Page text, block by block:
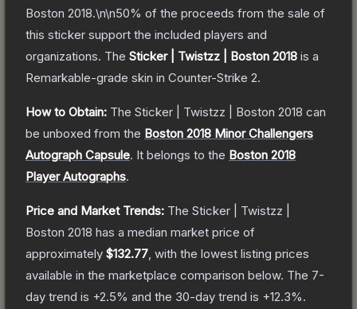
Boston 2018.\n\n50% of the proceeds from the sale of
this sticker support the included players and
organizations. The Sticker | Twistzz | Boston 2018 is a
Remarkable-grade skin in Counter-Strike 2.
How to Obtain: The Sticker | Twistzz | Boston 2018 can
be unboxed from the Boston 2018 Minor Challengers
Autograph Capsule. It belongs to the Boston 2018
Player Autographs.
Price and Market Trends: The Sticker | Twistzz |
Boston 2018 has a median market price of
approximately $132.77 , with the lowest listing prices
available in the marketplace comparison below. The 7-
day trend is +2.5% and the 30-day trend is +12.3%.